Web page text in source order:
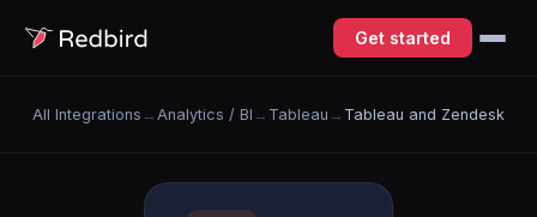
Get started
All Integrations → Analytics / BI → Tableau → Tableau and Zendesk